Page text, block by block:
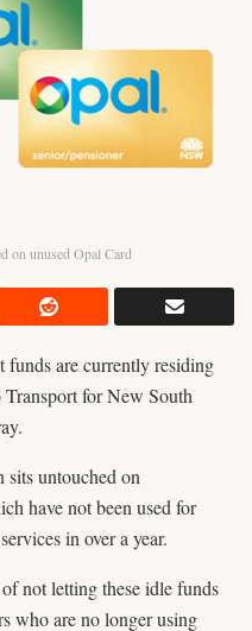
on unused Opal Card
are currently residing
for New South
untouched on
have not been used for
in over a year.
not letting these idle funds
who are no longer using